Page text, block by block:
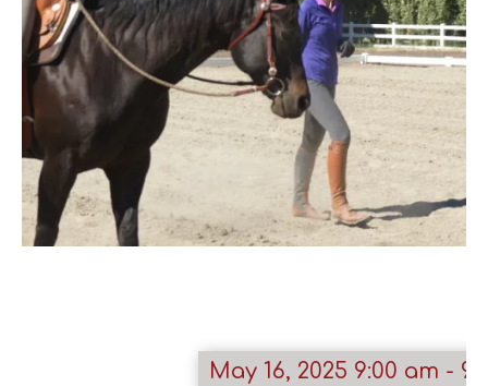
May 16, 2025 9:00 am -